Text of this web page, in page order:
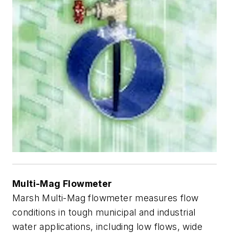
Multi-Mag Flowmeter
Marsh Multi-Mag flowmeter measures flow
conditions in tough municipal and industrial
water applications, including low flows, wide